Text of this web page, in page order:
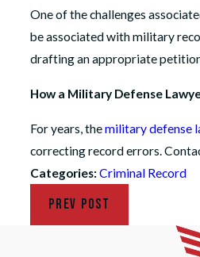
One of the challenges
be associated with military
drafting an appropriate
How a Military Defense
For years, themilitary defense
correcting record errors.
Categories:Criminal Record
PREV POST